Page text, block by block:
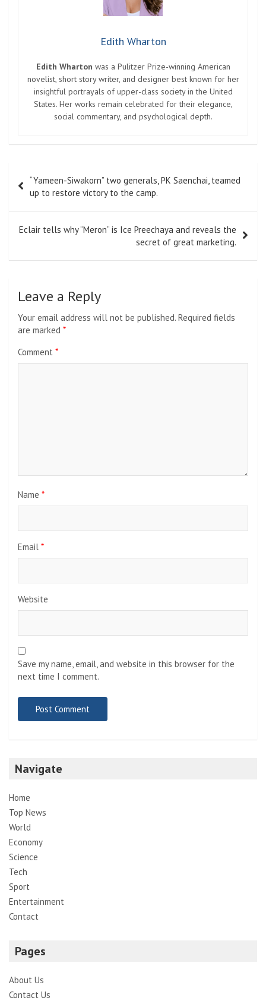
Edith Wharton
Edith Wharton was a Pulitzer Prize-winning American
novelist, short story writer, and designer best known for her
insightful portrayals of upper-class society in the United
States. Her works remain celebrated for their elegance,
social commentary, and psychological depth.
navigation
“Yameen-Siwakorn” two generals, PK Saenchai, teamed
up to restore victory to the camp.
Eclair tells why “Meron” is Ice Preechaya and reveals the
secret of great marketing.
Leave a Reply
Your email address will not be published. Required fields
are marked *
Comment *
Name *
Email *
Website
Save my name, email, and website in this browser for the
next time I comment.
Navigate
Home
Top News
World
Economy
Science
Tech
Sport
Entertainment
Contact
Pages
About Us
Contact Us